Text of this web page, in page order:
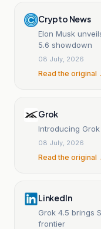
Crypto News
Elon Musk
5.6 showdown
08 July, 2026
Read the original
Grok
Introducing Grok
08 July, 2026
Read the original
LinkedIn
Grok 4.5 brings
frontier